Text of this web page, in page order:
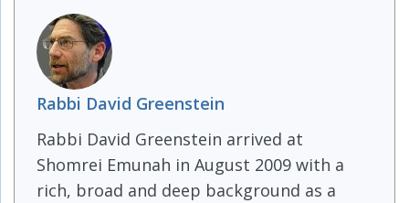
Rabbi David Greenstein
Rabbi David Greenstein arrived at
Shomrei Emunah in August 2009 with a
rich, broad and deep background as a